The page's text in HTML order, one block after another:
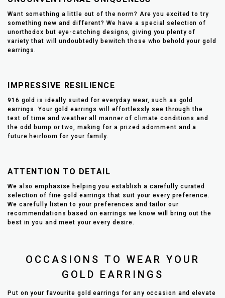
Want something a little out of the norm? Are you excited to try
something new and different? We have a special selection of
unorthodox but eye-catching designs, giving you plenty of
variety that will undoubtedly bewitch those who behold your gold
earrings.
IMPRESSIVE RESILIENCE
916 gold is ideally suited for everyday wear, such as gold
earrings. Your gold earrings will effortlessly see through the
test of time and weather all manner of climate conditions and
the odd bump or two, making for a prized adornment and a
future heirloom for your family.
ATTENTION TO DETAIL
We also emphasise helping you establish a carefully curated
selection of fine gold earrings that suit your every preference.
We carefully listen to your preferences and tailor our
recommendations based on earrings we know will bring out the
best in you and meet your every desire.
OCCASIONS TO WEAR YOUR
GOLD EARRINGS
Put on your favourite gold earrings for any occasion and elevate